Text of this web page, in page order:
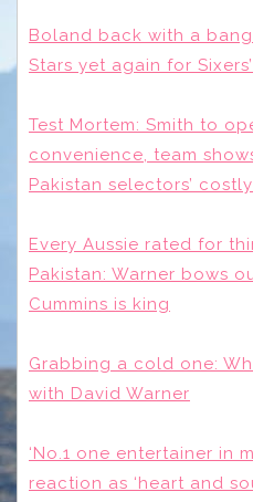
Boland back with a
Stars yet again for
Test Mortem: Smith to
convenience, team
Pakistan selectors’
Every Aussie rated for
Pakistan: Warner bows
Cummins is king
Grabbing a cold one:
with David Warner
‘No.1 one entertainer in
reaction as ‘heart and